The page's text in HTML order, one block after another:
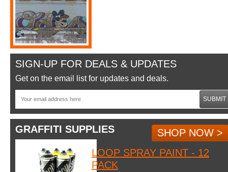
SIGN-UP FOR DEALS & UPDATES
Get on the email list for updates and deals.
SUBMIT
GRAFFITI SUPPLIES
SHOP NOW >
LOOP SPRAY PAINT - 12
PACK